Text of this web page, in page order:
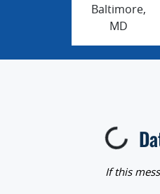
Baltimore,
MD
Loading...
If this